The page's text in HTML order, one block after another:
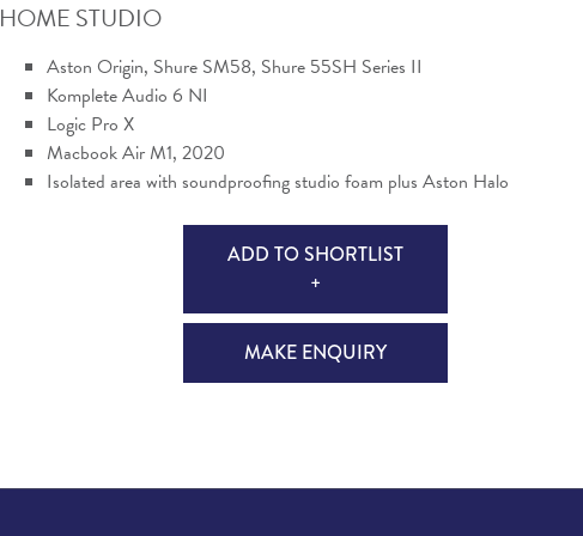
HOME STUDIO
Aston Origin, Shure SM58, Shure 55SH Series II
Komplete Audio 6 NI
Logic Pro X
Macbook Air M1, 2020
Isolated area with soundproofing studio foam plus Aston Halo
ADD TO SHORTLIST
+
MAKE ENQUIRY